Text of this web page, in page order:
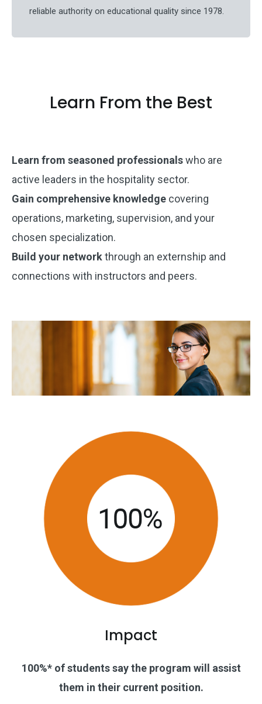
reliable authority on educational quality since 1978.
Learn From the Best
Learn from seasoned professionalswho are
active leaders in the hospitality sector.
Gain comprehensive knowledge covering
operations, marketing, supervision, and your
chosen specialization.
Build your networkthrough an externship and
connections with instructors and peers.
Impact
100%* of students say the program will assist
them in their current position.